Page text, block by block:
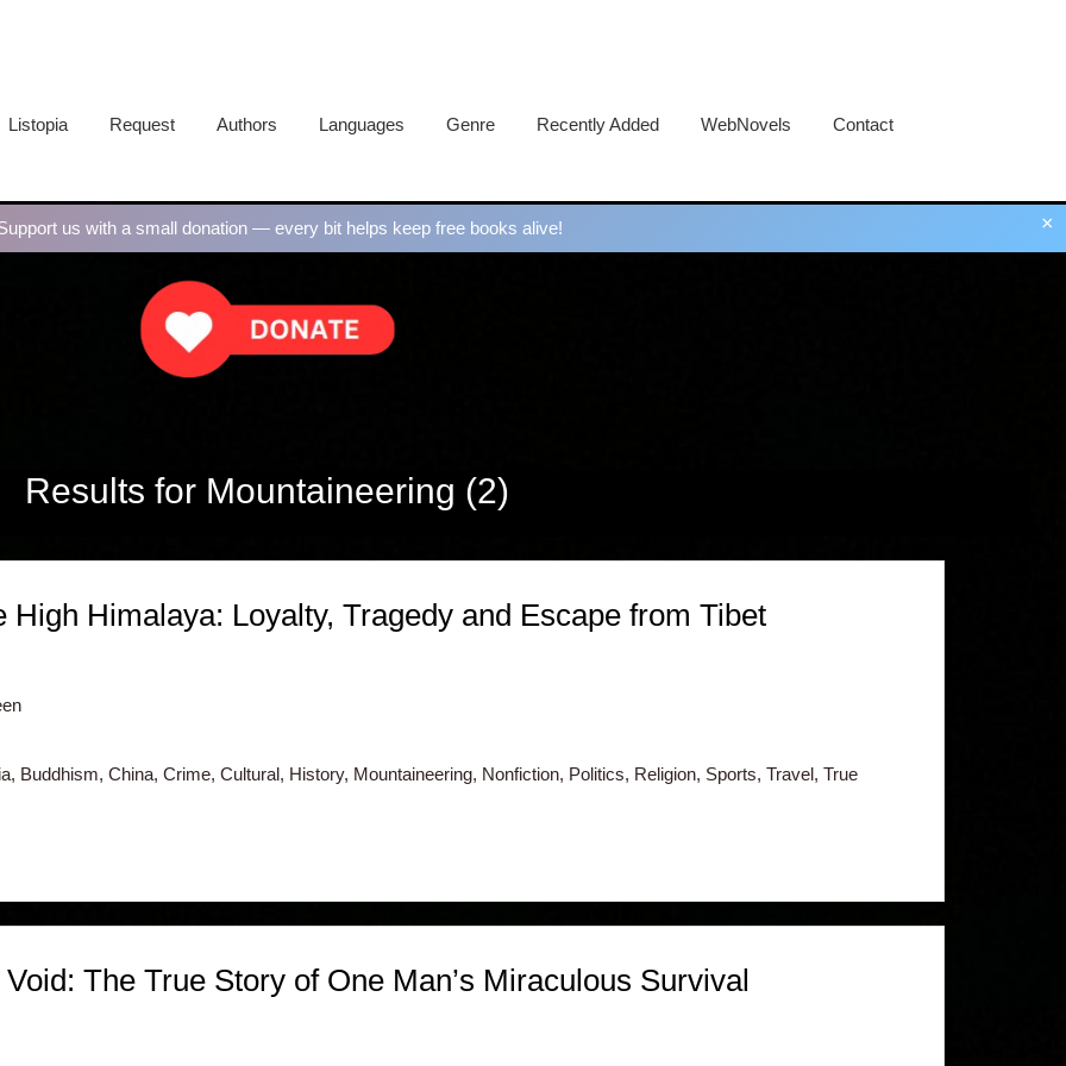
Listopia Request Authors Languages Genre Recently Added WebNovels Contact
×
us with a small donation — every bit helps keep free books alive!
Results for Mountaineering (2)
High Himalaya: Loyalty, Tragedy and Escape from Tibet
Buddhism, China, Crime, Cultural, History, Mountaineering, Nonfiction, Politics, Religion, Sports, Travel, True
The True Story of One Man’s Miraculous Survival